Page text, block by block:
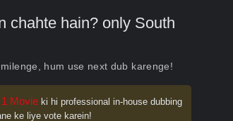
chahte hain? only South
hum use next dub karenge!
1 Movie ki hi professional in-house dubbing
ke liye vote karein!